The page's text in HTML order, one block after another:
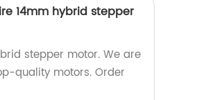
14mm hybrid stepper
stepper motor. We are
quality motors. Order